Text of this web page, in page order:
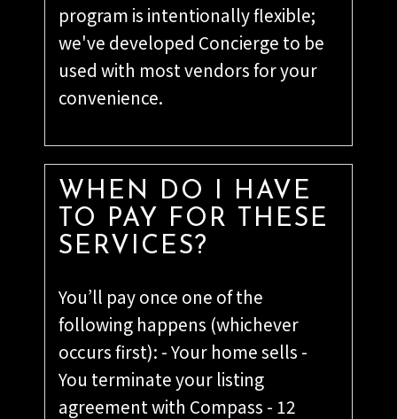
program is intentionally flexible;
we've developed Concierge to be
used with most vendors for your
convenience.
WHEN DO I HAVE
TO PAY FOR THESE
SERVICES?
You’ll pay once one of the
following happens (whichever
occurs first): - Your home sells -
You terminate your listing
agreement with Compass - 12